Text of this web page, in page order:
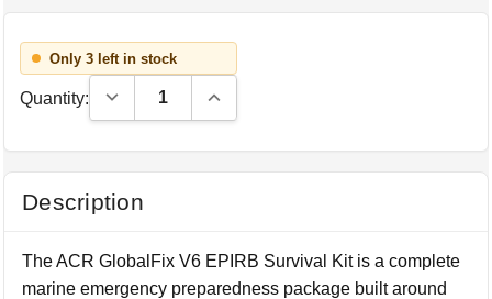
Only 3 left in stock
Quantity: Decrease Quantity:Increase Quantity:
Description
The ACR GlobalFix V6 EPIRB Survival Kit is a complete
marine emergency preparedness package built around